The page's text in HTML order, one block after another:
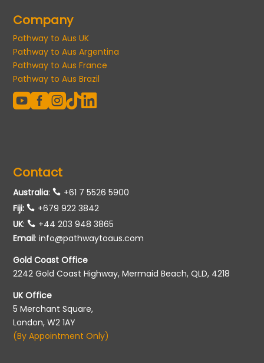
Company
Pathway to Aus UK
Pathway to Aus Argentina
Pathway to Aus France
Pathway to Aus Brazil
  
Contact
Australia:
+61 7 5526 5900
Fiji:
+679 922 3842
UK:
+44 203 948 3865
Email:info@pathwaytoaus.com
Gold Coast Office
2242 Gold Coast Highway, Mermaid Beach, QLD, 4218
UK Office
5 Merchant Square,
London, W2 1AY
(By Appointment Only)